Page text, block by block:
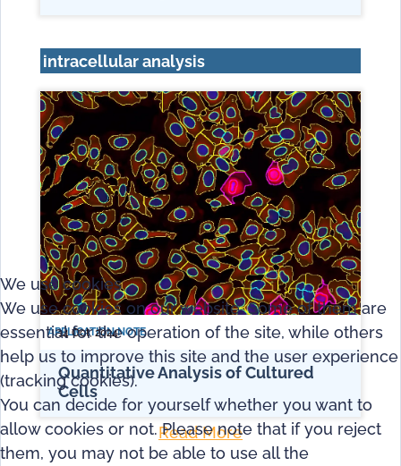
intracellular analysis
APPLICATION NOTE
14 Oct, 2024
Quantitative Analysis of Cultured
Cells
Read More
We use cookies
We use cookies on our website. Some of them are
essential for the operation of the site, while others
help us to improve this site and the user experience
(tracking cookies).
You can decide for yourself whether you want to
allow cookies or not. Please note that if you reject
them, you may not be able to use all the